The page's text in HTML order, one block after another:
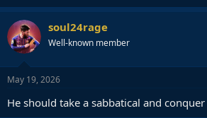
soul24rage
Well-known member
May 19, 2026
He should take a sabbatical and conquer